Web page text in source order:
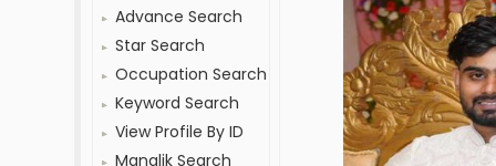
Advance Search
Star Search
Occupation Search
Keyword Search
View Profile By ID
Manglik Search